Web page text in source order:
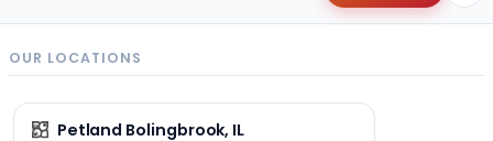
OUR LOCATIONS
Petland Bolingbrook, IL